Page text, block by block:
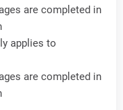
are completed in
applies to
are completed in